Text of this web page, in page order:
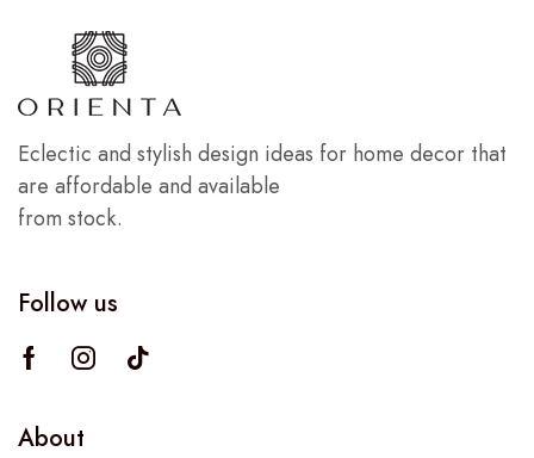
Eclectic and stylish design ideas for home decor that
are affordable and available
from stock.
Follow us
About